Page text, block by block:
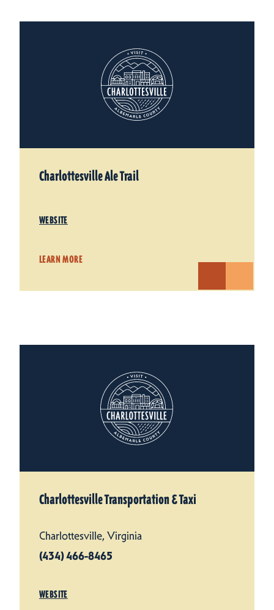
Charlottesville Ale Trail
WEBSITE
LEARN MORE
Charlottesville Transportation & Taxi
Charlottesville, Virginia
(434) 466-8465
WEBSITE